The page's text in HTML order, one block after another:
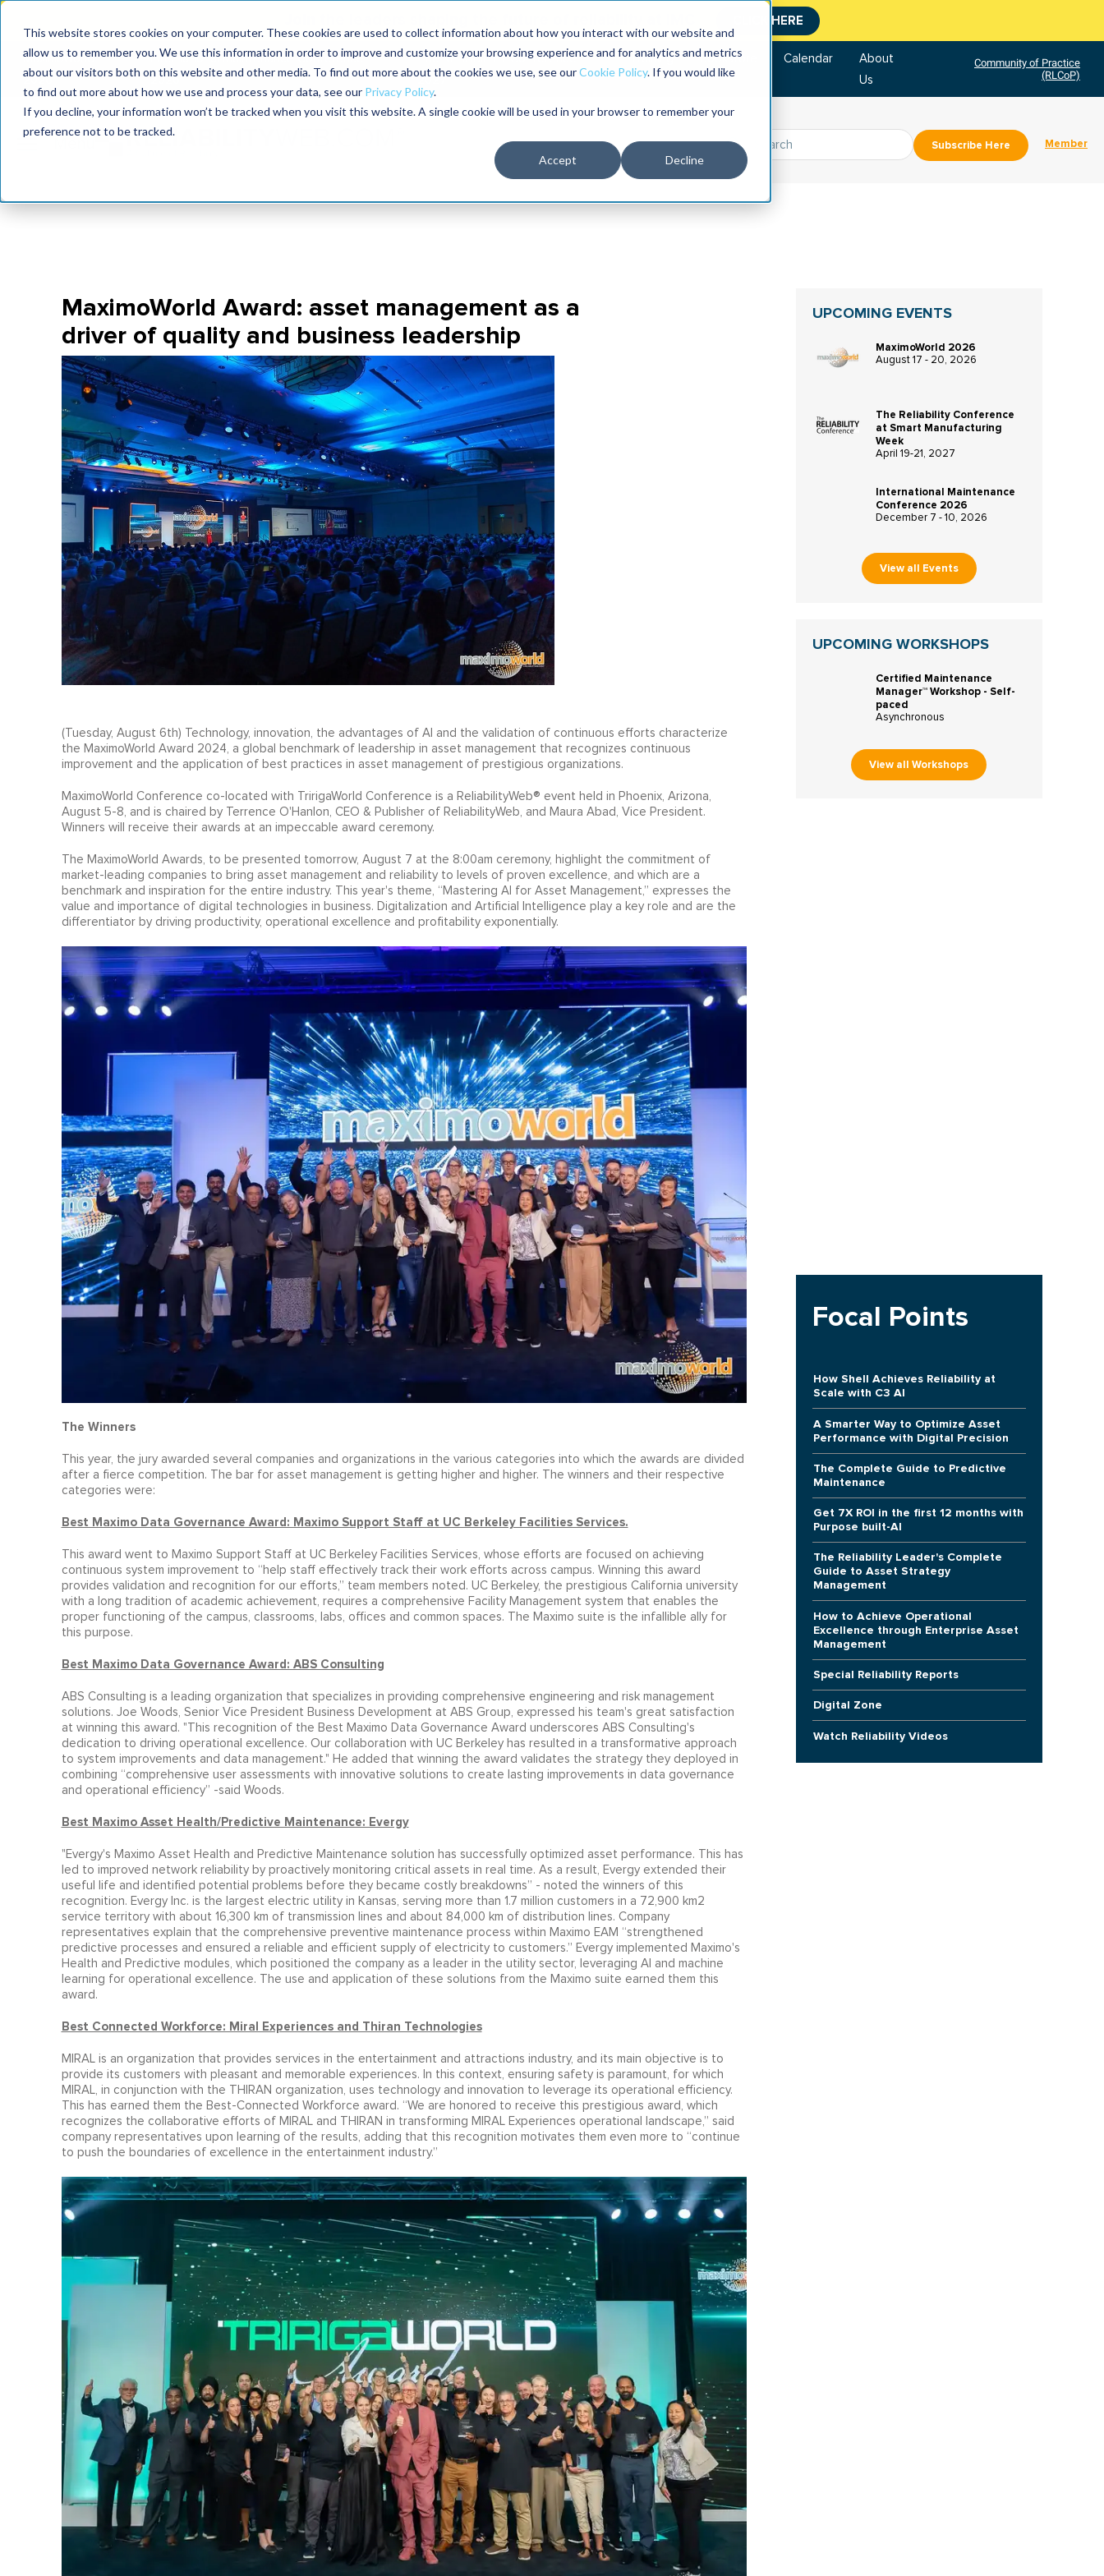
This website stores cookies on your computer. These cookies are used to collect information about how you interact with our website and
allow us to remember you. We use this information in order to improve and customize your browsing experience and for analytics and metrics
about our visitors both on this website and other media. To find out more about the cookies we use, see ourCookie Policy. If you would like
to find out more about how we use and process your data, see our Privacy Policy.
If you decline, your information won’t be tracked when you visit this website. A single cookie will be used in your browser to remember your
preference not to be tracked.
Accept Decline
CLICK HERE
MaximoWorld
2026
International Maintenance Conference
2026
The RELIABILITY Conference
2027
Training Bookstore Calendar
About
Us
Community of Practice
(RLCoP)
Subscribe Here Member
MaximoWorld Award: asset management as a
driver of quality and business leadership
(Tuesday, August 6th) Technology, innovation, the advantages of AI and the validation of continuous efforts characterize
the MaximoWorld Award 2024, a global benchmark of leadership in asset management that recognizes continuous
improvement and the application of best practices in asset management of prestigious organizations.
MaximoWorld Conference co-located with TririgaWorld Conference is a ReliabilityWeb® event held in Phoenix, Arizona,
August 5-8, and is chaired by Terrence O'Hanlon, CEO & Publisher of ReliabilityWeb, and Maura Abad, Vice President.
Winners will receive their awards at an impeccable award ceremony.
The MaximoWorld Awards, to be presented tomorrow, August 7 at the 8:00am ceremony, highlight the commitment of
market-leading companies to bring asset management and reliability to levels of proven excellence, and which are a
benchmark and inspiration for the entire industry. This year's theme, “Mastering AI for Asset Management,” expresses the
value and importance of digital technologies in business. Digitalization and Artificial Intelligence play a key role and are the
differentiator by driving productivity, operational excellence and profitability exponentially.
The Winners
This year, the jury awarded several companies and organizations in the various categories into which the awards are divided
after a fierce competition. The bar for asset management is getting higher and higher. The winners and their respective
categories were:
Best Maximo Data Governance Award: Maximo Support Staff at UC Berkeley Facilities Services.
This award went to Maximo Support Staff at UC Berkeley Facilities Services, whose efforts are focused on achieving
continuous system improvement to “help staff effectively track their work efforts across campus. Winning this award
provides validation and recognition for our efforts,” team members noted. UC Berkeley, the prestigious California university
with a long tradition of academic achievement, requires a comprehensive Facility Management system that enables the
proper functioning of the campus, classrooms, labs, offices and common spaces. The Maximo suite is the infallible ally for
this purpose.
Best Maximo Data Governance Award: ABS Consulting
ABS Consulting is a leading organization that specializes in providing comprehensive engineering and risk management
solutions. Joe Woods, Senior Vice President Business Development at ABS Group, expressed his team's great satisfaction
at winning this award. "This recognition of the Best Maximo Data Governance Award underscores ABS Consulting's
dedication to driving operational excellence. Our collaboration with UC Berkeley has resulted in a transformative approach
to system improvements and data management." He added that winning the award validates the strategy they deployed in
combining “comprehensive user assessments with innovative solutions to create lasting improvements in data governance
and operational efficiency” -said Woods.
Best Maximo Asset Health/Predictive Maintenance: Evergy
"Evergy's Maximo Asset Health and Predictive Maintenance solution has successfully optimized asset performance. This has
led to improved network reliability by proactively monitoring critical assets in real time. As a result, Evergy extended their
useful life and identified potential problems before they became costly breakdowns” - noted the winners of this
recognition. Evergy Inc. is the largest electric utility in Kansas, serving more than 1.7 million customers in a 72,900 km2
service territory with about 16,300 km of transmission lines and about 84,000 km of distribution lines. Company
representatives explain that the comprehensive preventive maintenance process within Maximo EAM “strengthened
predictive processes and ensured a reliable and efficient supply of electricity to customers.” Evergy implemented Maximo's
Health and Predictive modules, which positioned the company as a leader in the utility sector, leveraging AI and machine
learning for operational excellence. The use and application of these solutions from the Maximo suite earned them this
award.
Best Connected Workforce: Miral Experiences and Thiran Technologies
MIRAL is an organization that provides services in the entertainment and attractions industry, and its main objective is to
provide its customers with pleasant and memorable experiences. In this context, ensuring safety is paramount, for which
MIRAL, in conjunction with the THIRAN organization, uses technology and innovation to leverage its operational efficiency.
This has earned them the Best-Connected Workforce award. “We are honored to receive this prestigious award, which
recognizes the collaborative efforts of MIRAL and THIRAN in transforming MIRAL Experiences operational landscape,” said
company representatives upon learning of the results, adding that this recognition motivates them even more to “continue
to push the boundaries of excellence in the entertainment industry.”
UPCOMING EVENTS
MaximoWorld 2026
August 17 - 20, 2026
The Reliability Conference
at Smart Manufacturing
Week
April 19-21, 2027
International Maintenance
Conference 2026
December 7 - 10, 2026
View all Events
UPCOMING WORKSHOPS
Certified Maintenance
Manager™ Workshop - Self-
paced
Asynchronous
View all Workshops
Focal Points
How Shell Achieves Reliability at
Scale with C3 AI
A Smarter Way to Optimize Asset
Performance with Digital Precision
The Complete Guide to Predictive
Maintenance
Get 7X ROI in the first 12 months with
Purpose built-AI
The Reliability Leader's Complete
Guide to Asset Strategy
Management
How to Achieve Operational
Excellence through Enterprise Asset
Management
Special Reliability Reports
Digital Zone
Watch Reliability Videos